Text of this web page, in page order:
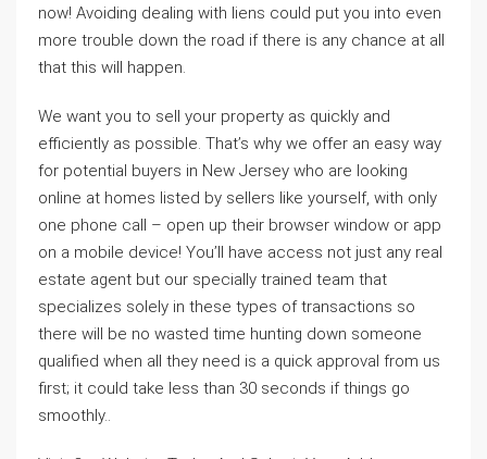
now! Avoiding dealing with liens could put you into even
more trouble down the road if there is any chance at all
that this will happen.
We want you to sell your property as quickly and
efficiently as possible. That’s why we offer an easy way
for potential buyers in New Jersey who are looking
online at homes listed by sellers like yourself, with only
one phone call – open up their browser window or app
on a mobile device! You’ll have access not just any real
estate agent but our specially trained team that
specializes solely in these types of transactions so
there will be no wasted time hunting down someone
qualified when all they need is a quick approval from us
first; it could take less than 30 seconds if things go
smoothly..